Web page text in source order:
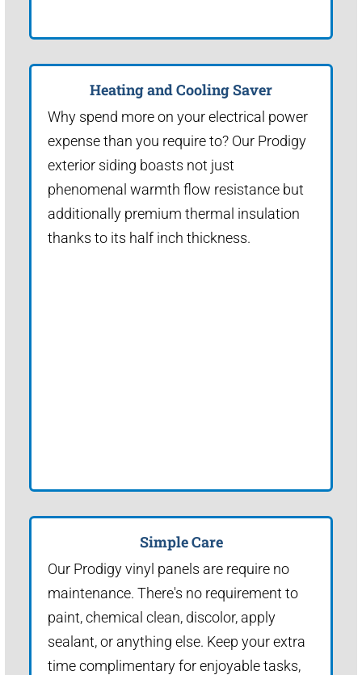
Heating and Cooling Saver
Why spend more on your electrical power
expense than you require to? Our Prodigy
exterior siding boasts not just
phenomenal warmth flow resistance but
additionally premium thermal insulation
thanks to its half inch thickness.
Simple Care
Our Prodigy vinyl panels are require no
maintenance. There's no requirement to
paint, chemical clean, discolor, apply
sealant, or anything else. Keep your extra
time complimentary for enjoyable tasks,